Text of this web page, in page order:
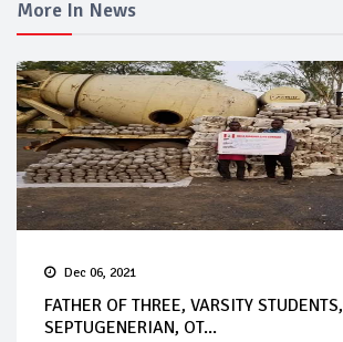
More In News
Dec 06, 2021
FATHER OF THREE, VARSITY STUDENTS,
SEPTUGENERIAN, OT...